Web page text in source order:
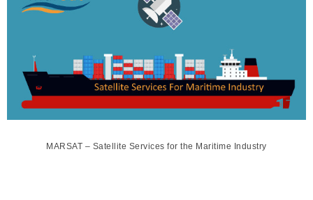
MARSAT – Satellite Services for the Maritime Industry